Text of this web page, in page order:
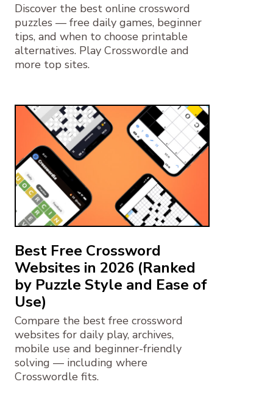
Discover the best online crossword
puzzles — free daily games, beginner
tips, and when to choose printable
alternatives. Play Crosswordle and
more top sites.
Best Free Crossword
Websites in 2026 (Ranked
by Puzzle Style and Ease of
Use)
Compare the best free crossword
websites for daily play, archives,
mobile use and beginner-friendly
solving — including where
Crosswordle fits.